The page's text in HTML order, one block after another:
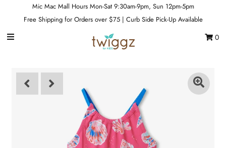
Apparel
Mic Mac Mall Hours Mon-Sat 9:30am-9pm, Sun 12pm-5pm
Free Shipping for Orders over $75 | Curb Side Pick-Up Available
0